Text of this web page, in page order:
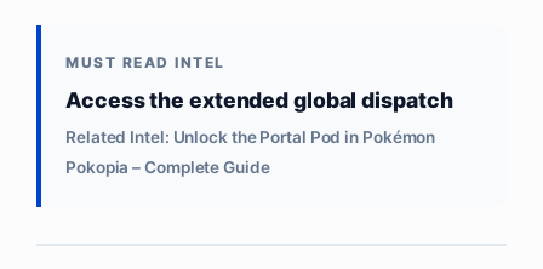
MUST READ INTEL
Access the extended global dispatch
Related Intel: Unlock the Portal Pod in Pokémon
Pokopia – Complete Guide